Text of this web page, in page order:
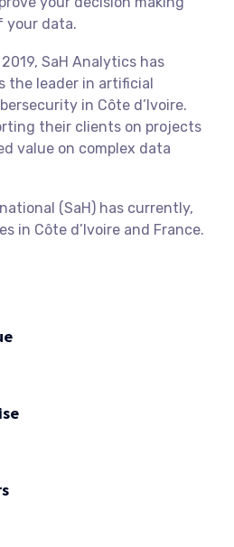
your data.
SaH Analytics has
the leader in artificial
in Côte d’Ivoire.
their clients on projects
value on complex data
(SaH) has currently,
in Côte d’Ivoire and France.